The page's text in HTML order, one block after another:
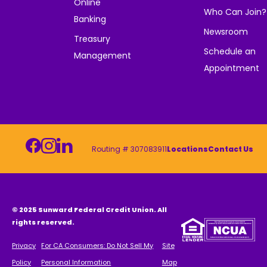
Online
Banking
Treasury
Management
Who Can Join?
Newsroom
Schedule an
Appointment
Routing # 307083911LocationsContact Us
© 2025 Sunward Federal Credit Union. All
rights reserved.
Privacy
Policy
For CA Consumers: Do Not Sell My
Personal Information
Site
Map